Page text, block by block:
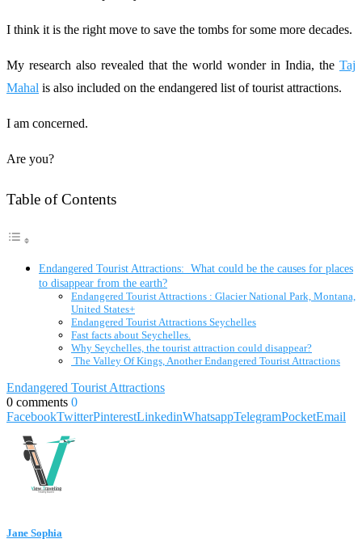
I think it is the right move to save the tombs for some more decades.
My research also revealed that the world wonder in India, the Taj
Mahal is also included on the endangered list of tourist attractions.
I am concerned.
Are you?
Table of Contents
Endangered Tourist Attractions: What could be the causes for places
to disappear from the earth?
Endangered Tourist Attractions : Glacier National Park, Montana,
United States+
Endangered Tourist Attractions Seychelles
Fast facts about Seychelles.
Why Seychelles, the tourist attraction could disappear?
The Valley Of Kings, Another Endangered Tourist Attractions
Endangered Tourist Attractions
0 comments 0
FacebookTwitterPinterestLinkedinWhatsappTelegramPocketEmail
Jane Sophia